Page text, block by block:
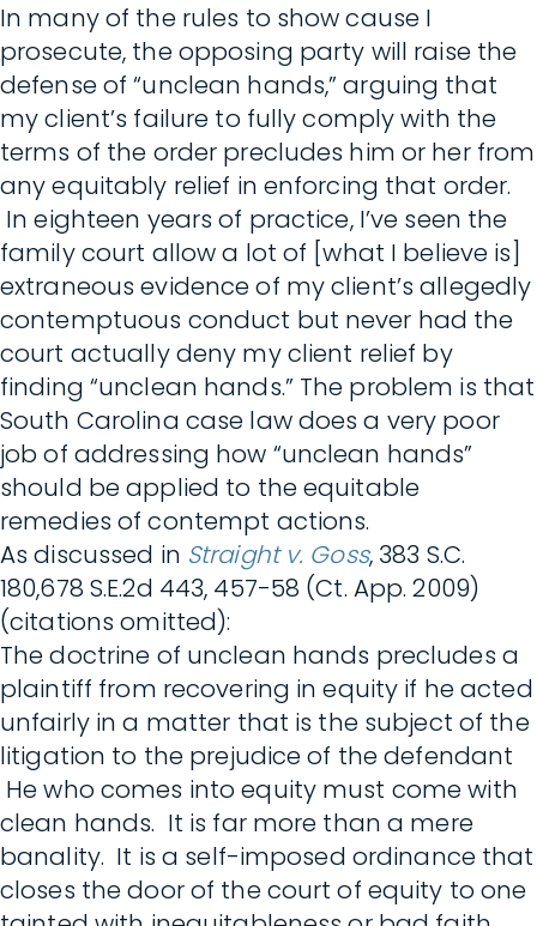
In many of the rules to show cause I
prosecute, the opposing party will raise the
defense of “unclean hands,” arguing that
my client’s failure to fully comply with the
terms of the order precludes him or her from
any equitably relief in enforcing that order.
In eighteen years of practice, I’ve seen the
family court allow a lot of [what I believe is]
extraneous evidence of my client’s allegedly
contemptuous conduct but never had the
court actually deny my client relief by
finding “unclean hands.” The problem is that
South Carolina case law does a very poor
job of addressing how “unclean hands”
should be applied to the equitable
remedies of contempt actions.
As discussed in Straight v. Goss, 383 S.C.
180,678 S.E.2d 443, 457-58 (Ct. App. 2009)
(citations omitted):
The doctrine of unclean hands precludes a
plaintiff from recovering in equity if he acted
unfairly in a matter that is the subject of the
litigation to the prejudice of the defendant
He who comes into equity must come with
clean hands. It is far more than a mere
banality. It is a self-imposed ordinance that
closes the door of the court of equity to one